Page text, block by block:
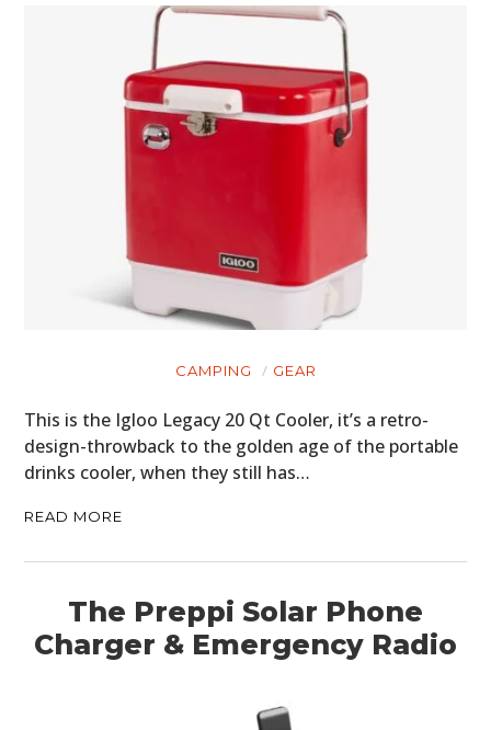
CAMPING GEAR
This is the Igloo Legacy 20 Qt Cooler, it’s a retro-
design-throwback to the golden age of the portable
drinks cooler, when they still has…
READ MORE
The Preppi Solar Phone
Charger & Emergency Radio